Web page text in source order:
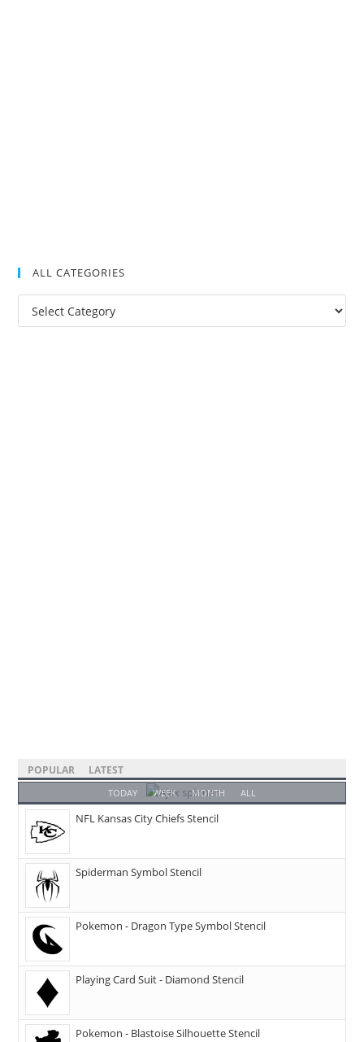
ALL CATEGORIES
POPULAR LATEST
TODAY WEEK MONTH ALL
NFL Kansas City Chiefs Stencil
Spiderman Symbol Stencil
Pokemon - Dragon Type Symbol Stencil
Playing Card Suit - Diamond Stencil
Pokemon - Blastoise Silhouette Stencil